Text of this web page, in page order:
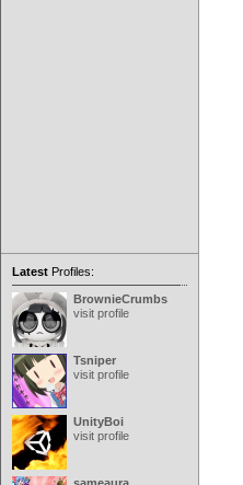
Latest Profiles:
BrownieCrumbs
visit profile
Tsniper
visit profile
UnityBoi
visit profile